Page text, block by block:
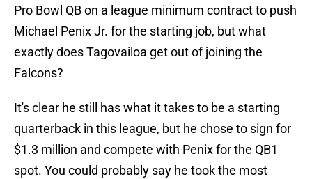
Pro Bowl QB on a league minimum contract to push
Michael Penix Jr. for the starting job, but what
exactly does Tagovailoa get out of joining the
Falcons?
It's clear he still has what it takes to be a starting
quarterback in this league, but he chose to sign for
$1.3 million and compete with Penix for the QB1
spot. You could probably say he took the most